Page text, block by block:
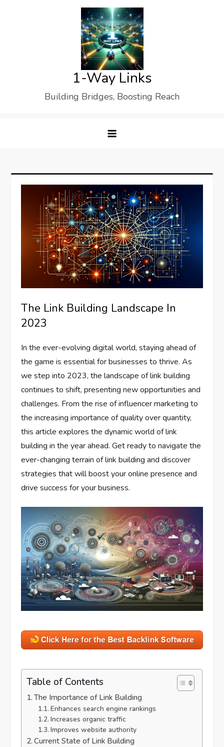
1-Way Links
Building Bridges, Boosting Reach
The Link Building Landscape In
2023
In the ever-evolving digital world, staying ahead of
the game is essential for businesses to thrive. As
we step into 2023, the landscape of link building
continues to shift, presenting new opportunities and
challenges. From the rise of influencer marketing to
the increasing importance of quality over quantity,
this article explores the dynamic world of link
building in the year ahead. Get ready to navigate the
ever-changing terrain of link building and discover
strategies that will boost your online presence and
drive success for your business.
Table of Contents
The Importance of Link Building
Enhances search engine rankings
Increases organic traffic
Improves website authority
Current State of Link Building